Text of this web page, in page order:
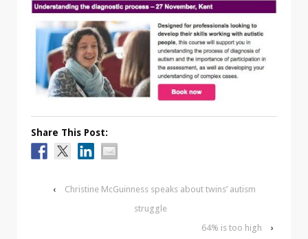
Share This Post:
‹
Christine McGuinness speaks about twins’ autism
struggle
64% is too high
›